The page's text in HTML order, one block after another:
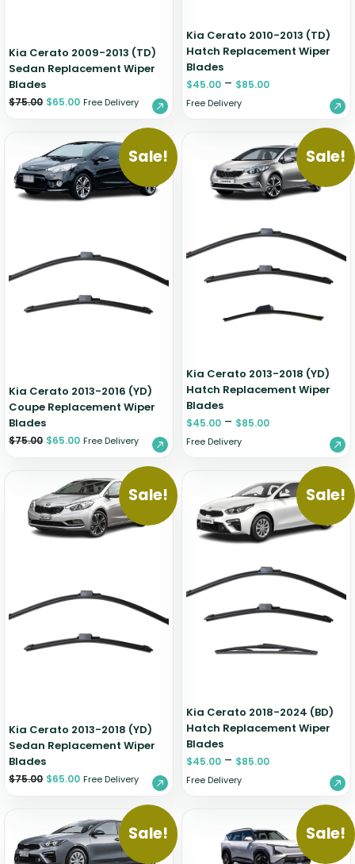
Kia Cerato 2009-2013 (TD)
Sedan Replacement Wiper
Blades
$75.00 $65.00 Free Delivery
Kia Cerato 2010-2013 (TD)
Hatch Replacement Wiper
Blades
$45.00 – $85.00
Free Delivery
Sale!
Kia Cerato 2013-2016 (YD)
Coupe Replacement Wiper
Blades
$75.00 $65.00 Free Delivery
Sale!
Kia Cerato 2013-2018 (YD)
Hatch Replacement Wiper
Blades
$45.00 – $85.00
Free Delivery
Sale!
Kia Cerato 2013-2018 (YD)
Sedan Replacement Wiper
Blades
$75.00 $65.00 Free Delivery
Sale!
Kia Cerato 2018-2024 (BD)
Hatch Replacement Wiper
Blades
$45.00 – $85.00
Free Delivery
Sale! Sale!